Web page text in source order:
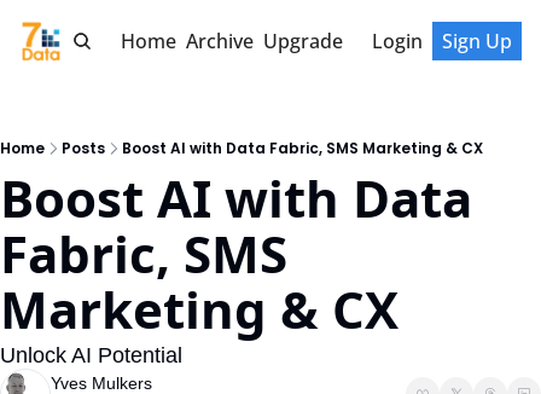
Home Archive Upgrade Login Sign Up
Home Posts Boost AI with Data Fabric, SMS Marketing & CX
Boost AI with Data
Fabric, SMS
Marketing & CX
Unlock AI Potential
Yves Mulkers